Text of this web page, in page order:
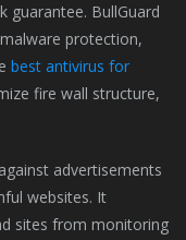
guarantee. BullGuard
protection,
best antivirus for
fire wall structure,
advertisements
websites. It
sites from monitoring